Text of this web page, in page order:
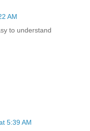
AM
to understand
5:39 AM